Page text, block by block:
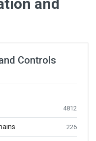
and
Controls
4812
226